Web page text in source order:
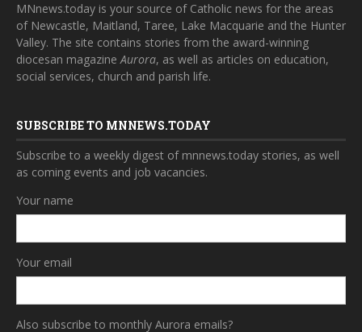
MNnews.today is your source of Catholic news for the areas
of Newcastle, Maitland, Taree, Lake Macquarie and the Hunter
Valley. The site contains stories from the award-winning
diocesan magazineAurora, as well as articles on education,
social services, church and parish life.
SUBSCRIBE TO MNNEWS.TODAY
Subscribe to a weekly digest of mnnews.today stories, as well
as coming events and job vacancies.
Your name
Your email
Also subscribe to monthly Aurora emails?